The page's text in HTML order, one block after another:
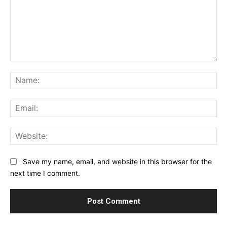
Save my name, email, and website in this browser for the
next time I comment.